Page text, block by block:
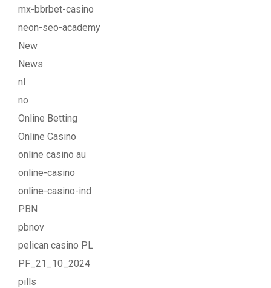
mx-bbrbet-casino
neon-seo-academy
New
News
nl
no
Online Betting
Online Casino
online casino au
online-casino
online-casino-ind
PBN
pbnov
pelican casino PL
PF_21_10_2024
pills